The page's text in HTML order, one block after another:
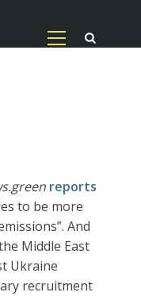
reports
to be more
And
Middle East
Ukraine
recruitment